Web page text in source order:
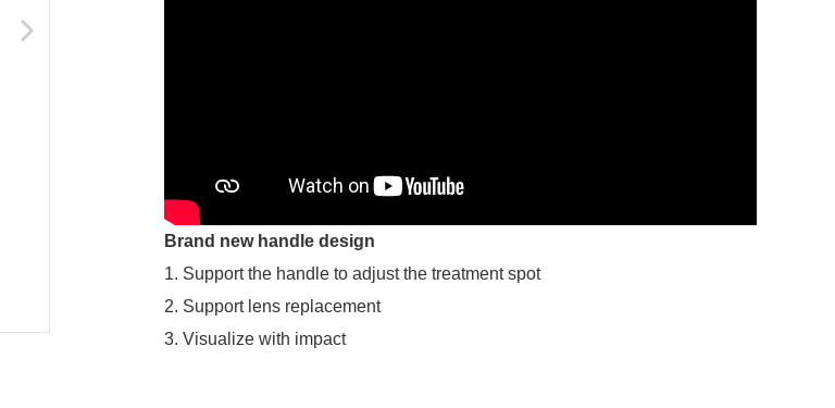
Brand new handle design
1. Support the handle to adjust the treatment spot
2. Support lens replacement
3. Visualize with impact